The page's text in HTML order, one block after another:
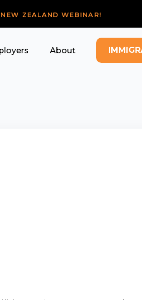
ZEALAND WEBINAR!
About